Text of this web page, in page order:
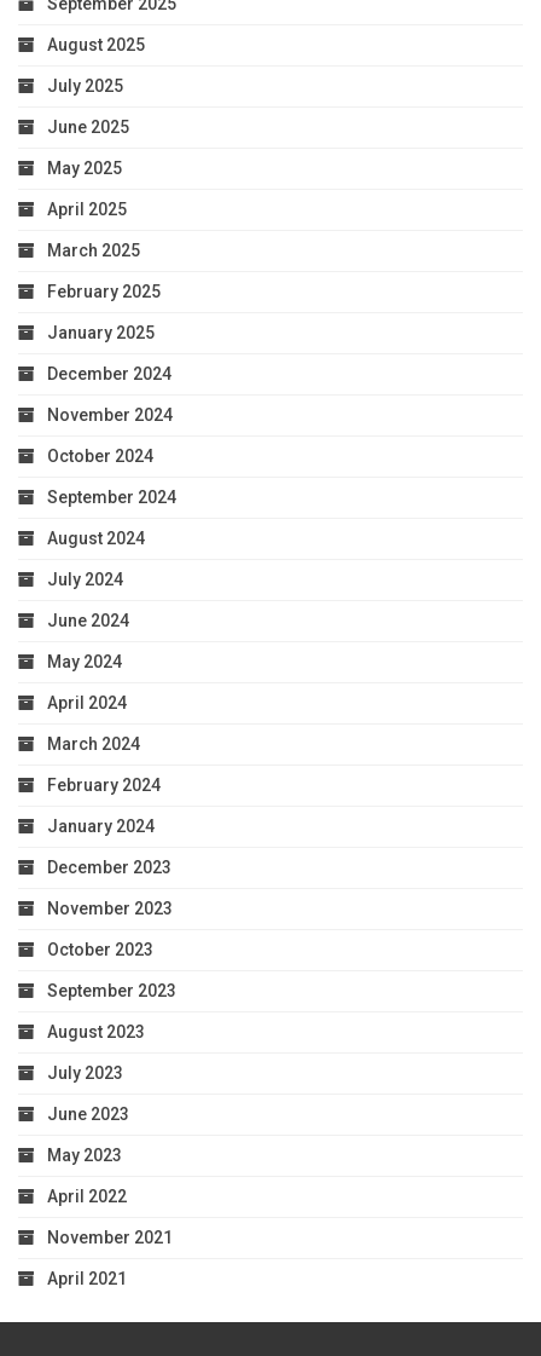
August 2025
July 2025
June 2025
May 2025
April 2025
March 2025
February 2025
January 2025
December 2024
November 2024
October 2024
September 2024
August 2024
July 2024
June 2024
May 2024
April 2024
March 2024
February 2024
January 2024
December 2023
November 2023
October 2023
September 2023
August 2023
July 2023
June 2023
May 2023
April 2022
November 2021
April 2021